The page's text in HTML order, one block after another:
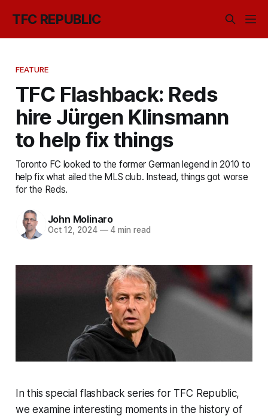
TFC REPUBLIC
FEATURE
TFC Flashback: Reds
hire Jürgen Klinsmann
to help fix things
Toronto FC looked to the former German legend in 2010 to
help fix what ailed the MLS club. Instead, things got worse
for the Reds.
John Molinaro
Oct 12, 2024 —4 min read
In this special flashback series for TFC Republic,
we examine interesting moments in the history of